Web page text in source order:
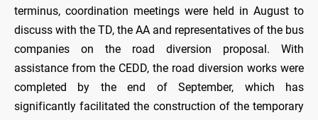
terminus, coordination meetings were held in August to
discuss with the TD, the AA and representatives of the bus
companies on the road diversion proposal. With
assistance from the CEDD, the road diversion works were
completed by the end of September, which has
significantly facilitated the construction of the temporary